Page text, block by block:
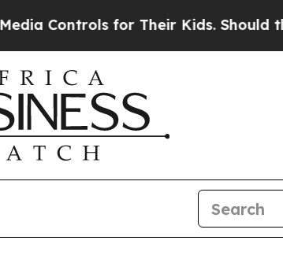
for Their Kids. Should the US?